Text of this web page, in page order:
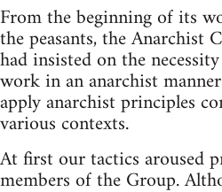
From the beginning of its
the peasants, the Anarchist
had insisted on the
work in an anarchist
apply anarchist principles
various contexts.
At first our tactics aroused
members of the Group.